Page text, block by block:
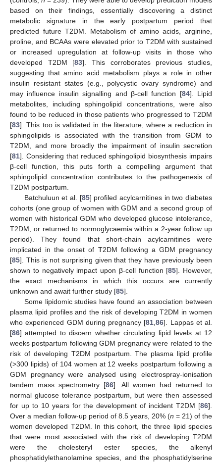
based on their findings, essentially discovering a distinct
metabolic signature in the early postpartum period that
predicted future T2DM. Metabolism of amino acids, arginine,
proline, and BCAAs were elevated prior to T2DM with sustained
or increased upregulation at follow-up visits in those who
developed T2DM [83]. This corroborates previous studies,
suggesting that amino acid metabolism plays a role in other
insulin resistant states (e.g., polycystic ovary syndrome) and
may influence insulin signalling and β-cell function [84]. Lipid
metabolites, including sphingolipid concentrations, were also
found to be reduced in those patients who progressed to T2DM
[83]. This too is validated in the literature, where a reduction in
sphingolipids is associated with the transition from GDM to
T2DM, and more broadly the impairment of insulin secretion
[81]. Considering that reduced sphingolipid biosynthesis impairs
β-cell function, this puts forth a compelling argument that
sphingolipid concentration contributes to the pathogenesis of
T2DM postpartum.
Batchuluun et al. [85] profiled acylcarnitines in two diabetes
cohorts (one group of women with GDM and a second group of
women with historical GDM who developed glucose intolerance,
T2DM, or returned to normoglycaemia within a 2-year follow up
period). They found that short-chain acylcarnitines were
implicated in the onset of T2DM following a GDM pregnancy
[85]. This is not surprising given that they have previously been
shown to negatively impact upon β-cell function [85]. However,
the exact mechanisms in which this occurs are currently
unknown and await further study [85].
Some lipidomic studies have found an association between
plasma lipid profiles and the risk of developing T2DM in women
who experienced GDM during pregnancy [81,86]. Lappas et al.
[86] attempted to discern whether circulating lipid levels at 12
weeks postpartum following GDM pregnancy were related to the
risk of developing T2DM postpartum. The plasma lipid profile
(>300 lipids) of 104 women at 12 weeks postpartum following a
GDM pregnancy were analysed using electrospray-ionisation
tandem mass spectrometry [86]. All women had returned to
normal glucose tolerance postpartum, but were then assessed
for up to 10 years for the development of incident T2DM [86].
Over a median follow-up period of 8.5 years, 20% (n = 21) of the
women developed T2DM. In this cohort, the three lipid species
that were most associated with the risk of developing T2DM
were the cholesteryl ester species, the alkenyl
phosphatidylethanolamine species, and the phosphatidylserine